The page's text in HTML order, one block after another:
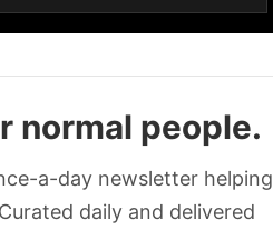
normal people.
a-day newsletter helping
daily and delivered